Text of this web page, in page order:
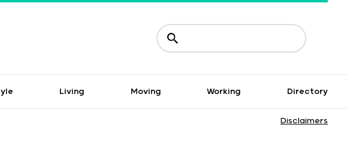
Living Moving Working Directory
Disclaimers